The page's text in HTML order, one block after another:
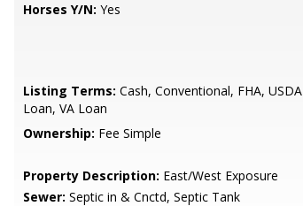
Horses Y/N: Yes
Listing Terms: Cash, Conventional, FHA, USDA
Loan, VA Loan
Ownership: Fee Simple
Property Description: East/West Exposure
Sewer: Septic in & Cnctd, Septic Tank